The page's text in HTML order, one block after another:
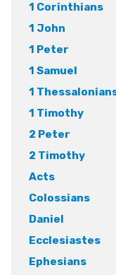
1 Corinthians
1 John
1 Peter
1 Samuel
1
1 Timothy
2 Peter
2 Timothy
Acts
Colossians
Daniel
Ecclesiastes
Ephesians